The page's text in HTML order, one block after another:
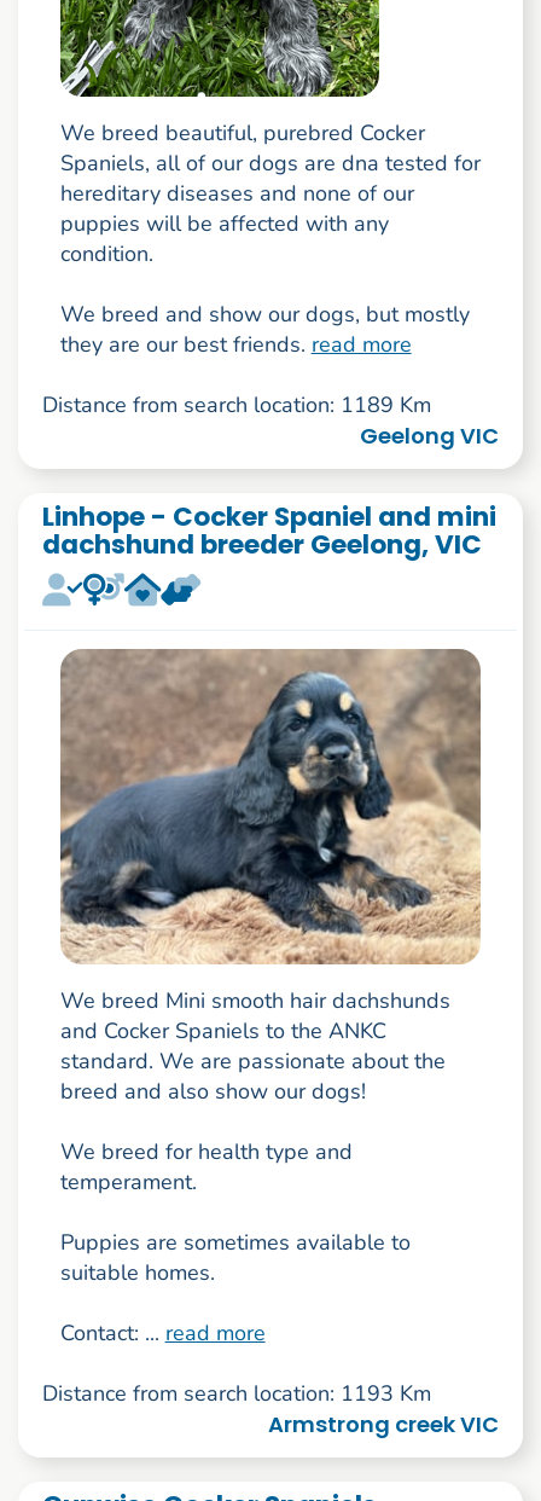
We breed beautiful, purebred Cocker
Spaniels, all of our dogs are dna tested for
hereditary diseases and none of our
puppies will be affected with any
condition.
We breed and show our dogs, but mostly
they are our best friends. read more
Distance from search location: 1189 Km
Geelong VIC
Linhope - Cocker Spaniel and mini
dachshund breeder Geelong, VIC
We breed Mini smooth hair dachshunds
and Cocker Spaniels to the ANKC
standard. We are passionate about the
breed and also show our dogs!
We breed for health type and
temperament.
Puppies are sometimes available to
suitable homes.
Contact: ... read more
Distance from search location: 1193 Km
Armstrong creek VIC